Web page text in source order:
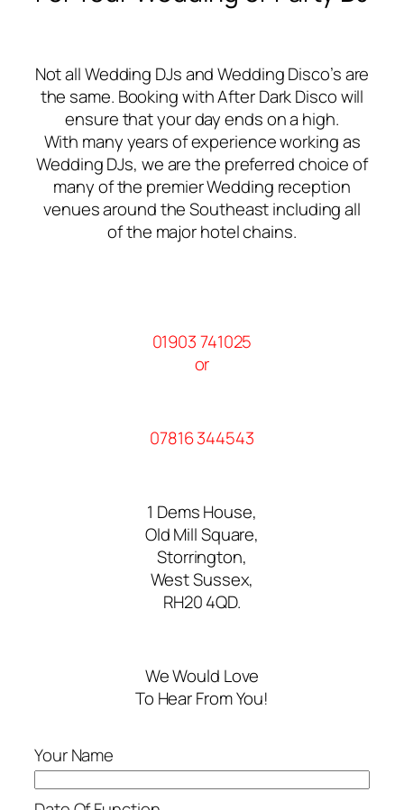
Not all Wedding DJs and Wedding Disco’s are
the same. Booking with After Dark Disco will
ensure that your day ends on a high.
With many years of experience working as
Wedding DJs, we are the preferred choice of
many of the premier Wedding reception
venues around the Southeast including all
of the major hotel chains.
01903 741025
or
07816 344543
1 Dems House,
Old Mill Square,
Storrington,
West Sussex,
RH20 4QD.
We Would Love
To Hear From You!
Your Name